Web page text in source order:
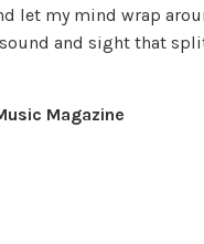
let my mind wrap
and sight that
Magazine